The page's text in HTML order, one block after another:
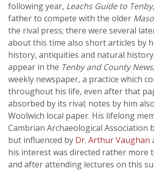
following year, Leachs Guide to Tenby
father to compete with the older
the rival press; there were several
about this time also short articles by
history, antiquities and natural
appear in the Tenby and County News
weekly newspaper, a practice which
throughout his life, even after that
absorbed by its rival; notes by him
Woolwich local paper. His lifelong
Cambrian Archaeological Association
but influenced by Dr. Arthur Vaughan
his interest was directed rather more
and after attending lectures on this